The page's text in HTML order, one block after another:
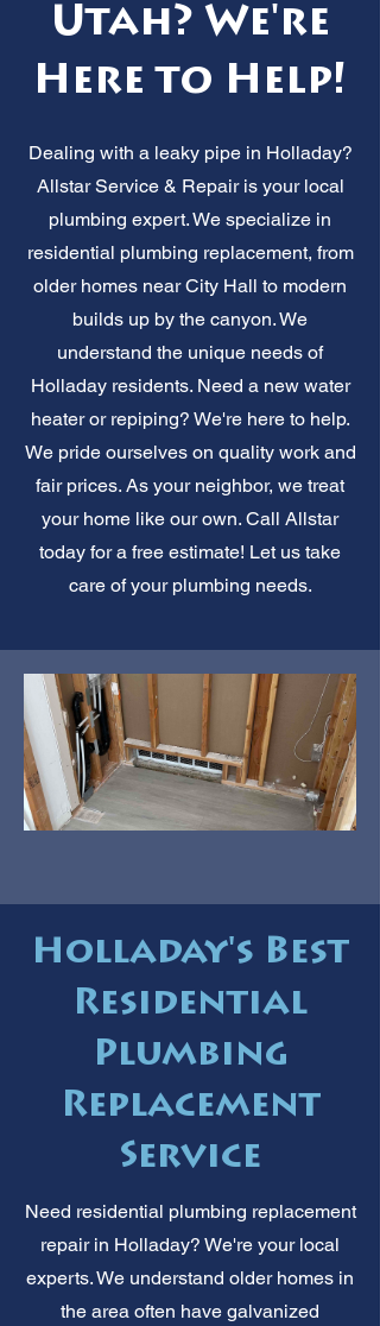
Utah? We're
Here to Help!
Dealing with a leaky pipe in Holladay?
Allstar Service & Repair is your local
plumbing expert. We specialize in
residential plumbing replacement, from
older homes near City Hall to modern
builds up by the canyon. We
understand the unique needs of
Holladay residents. Need a new water
heater or repiping? We're here to help.
We pride ourselves on quality work and
fair prices. As your neighbor, we treat
your home like our own. Call Allstar
today for a free estimate! Let us take
care of your plumbing needs.
Holladay's Best
Residential
Plumbing
Replacement
Service
Need residential plumbing replacement
repair in Holladay? We're your local
experts. We understand older homes in
the area often have galvanized